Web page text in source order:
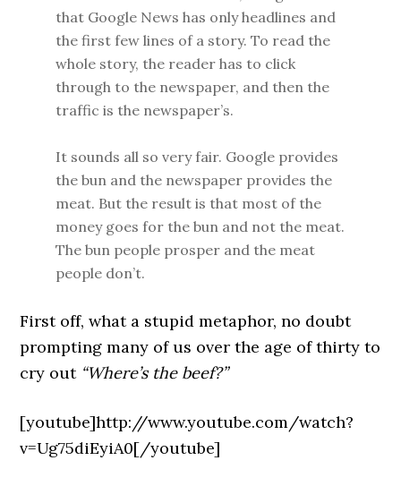
that Google News has only headlines and
the first few lines of a story. To read the
whole story, the reader has to click
through to the newspaper, and then the
traffic is the newspaper’s.
It sounds all so very fair. Google provides
the bun and the newspaper provides the
meat. But the result is that most of the
money goes for the bun and not the meat.
The bun people prosper and the meat
people don’t.
First off, what a stupid metaphor, no doubt
prompting many of us over the age of thirty to
cry out “Where’s the beef?”
[youtube]http://www.youtube.com/watch?
v=Ug75diEyiA0[/youtube]